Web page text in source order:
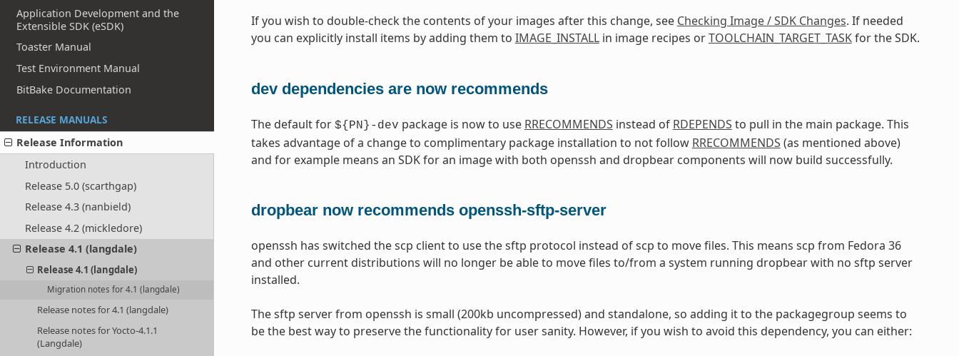
Application Development and the
Extensible SDK (eSDK)
Toaster Manual
Test Environment Manual
BitBake Documentation
RELEASE MANUALS
Release Information
Introduction
Release 5.0 (scarthgap)
Release 4.3 (nanbield)
Release 4.2 (mickledore)
Release 4.1 (langdale)
Release 4.1 (langdale)
Migration notes for 4.1 (langdale)
Release notes for 4.1 (langdale)
Release notes for Yocto-4.1.1
(Langdale)
If you wish to double-check the contents of your images after this change, see Checking Image / SDK Changes. If needed
you can explicitly install items by adding them to IMAGE_INSTALLin image recipes orTOOLCHAIN_TARGET_TASKfor the SDK.
dev dependencies are now recommends
The default for ${PN}-dev package is now to use RRECOMMENDS instead of RDEPENDS to pull in the main package. This
takes advantage of a change to complimentary package installation to not follow RRECOMMENDS (as mentioned above)
and for example means an SDK for an image with both openssh and dropbear components will now build successfully.
dropbear now recommends openssh-sftp-server
openssh has switched the scp client to use the sftp protocol instead of scp to move files. This means scp from Fedora 36
and other current distributions will no longer be able to move files to/from a system running dropbear with no sftp server
installed.
The sftp server from openssh is small (200kb uncompressed) and standalone, so adding it to the packagegroup seems to
be the best way to preserve the functionality for user sanity. However, if you wish to avoid this dependency, you can either: